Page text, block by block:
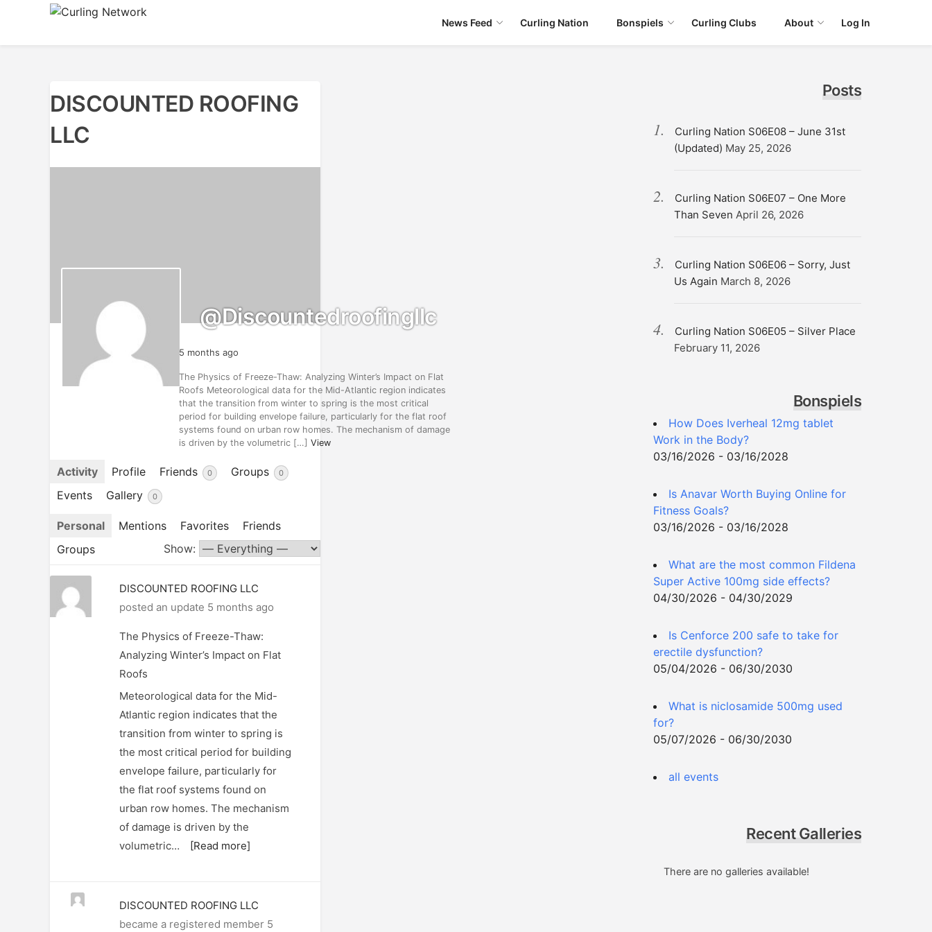
News Feed Curling Nation Bonspiels Curling Clubs About Log In
DISCOUNTED ROOFING
LLC
@discountedroofingllc
5 months ago
The Physics of Freeze-Thaw: Analyzing Winter’s Impact on Flat
Roofs Meteorological data for the Mid-Atlantic region indicates
that the transition from winter to spring is the most critical
period for building envelope failure, particularly for the flat roof
systems found on urban row homes. The mechanism of damage
is driven by the volumetric […] View
Activity Profile Friends 0 Groups 0
Events Gallery 0
Personal Mentions Favorites
Friends
Groups
Show:
DISCOUNTED ROOFING LLC
posted an update 5 months ago
The Physics of Freeze-Thaw:
Analyzing Winter’s Impact on Flat
Roofs
Meteorological data for the Mid-
Atlantic region indicates that the
transition from winter to spring is
the most critical period for building
envelope failure, particularly for
the flat roof systems found on
urban row homes. The mechanism
of damage is driven by the
volumetric…
[Read more]
DISCOUNTED ROOFING LLC
became a registered member 5
Posts
Curling Nation S06E08 – June 31st
(Updated) May 25, 2026
Curling Nation S06E07 – One More
Than Seven April 26, 2026
Curling Nation S06E06 – Sorry, Just
Us Again March 8, 2026
Curling Nation S06E05 – Silver Place
February 11, 2026
Bonspiels
How Does Iverheal 12mg tablet
Work in the Body?
03/16/2026 - 03/16/2028
Is Anavar Worth Buying Online for
Fitness Goals?
03/16/2026 - 03/16/2028
What are the most common Fildena
Super Active 100mg side effects?
04/30/2026 - 04/30/2029
Is Cenforce 200 safe to take for
erectile dysfunction?
05/04/2026 - 06/30/2030
What is niclosamide 500mg used
for?
05/07/2026 - 06/30/2030
all events
Recent Galleries
There are no galleries available!